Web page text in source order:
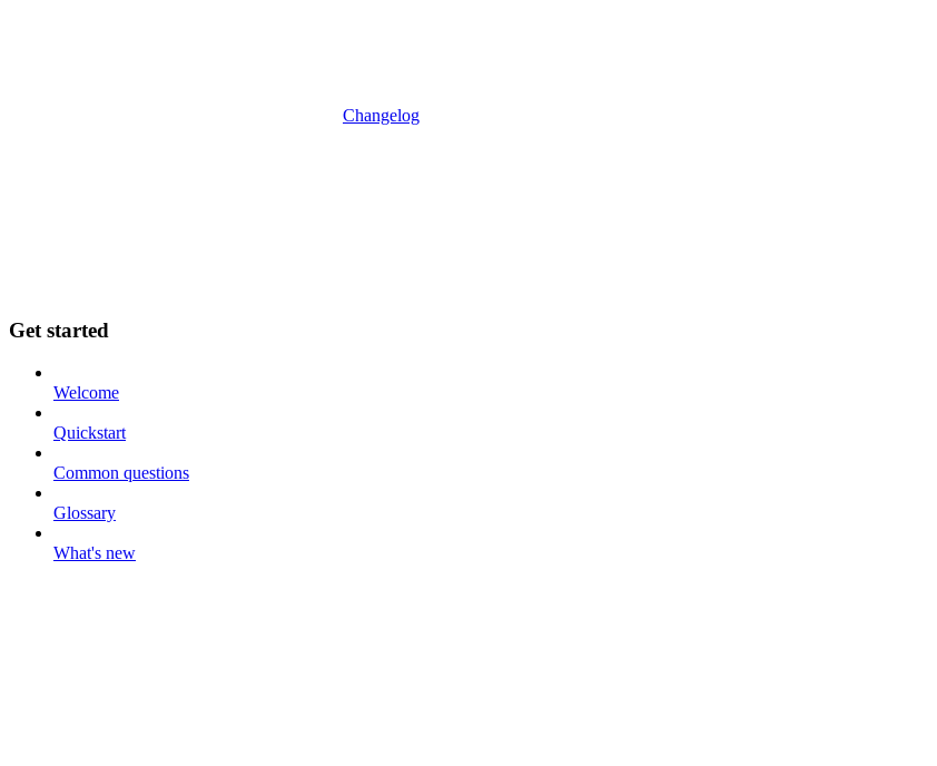
Changelog
Get started
Welcome
Quickstart
Common questions
Glossary
What's new